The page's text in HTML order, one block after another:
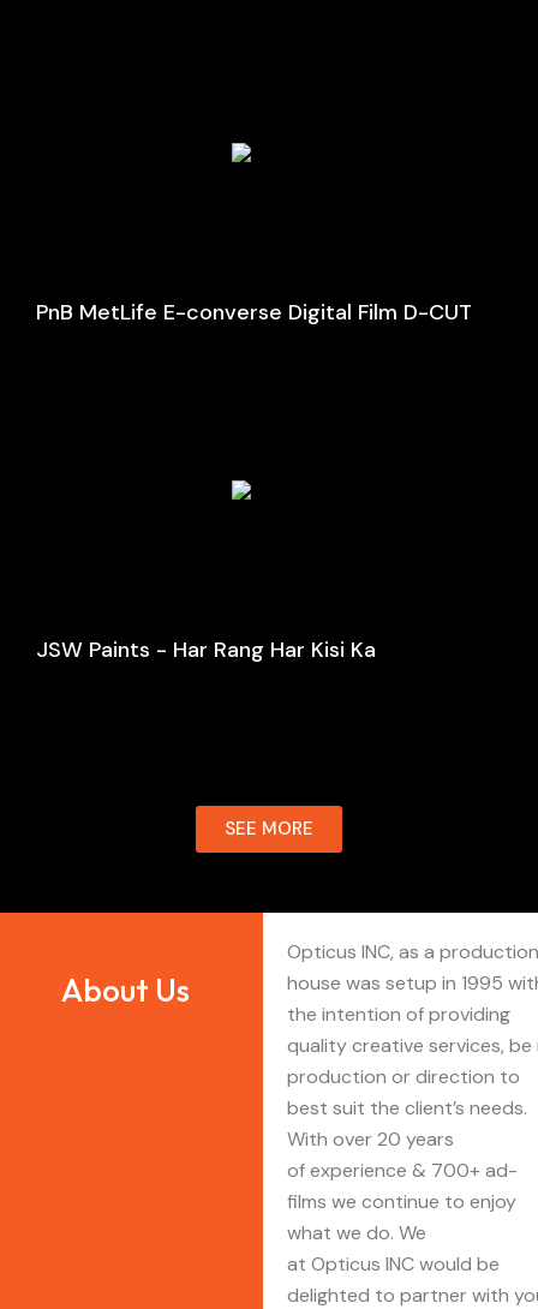
PnB MetLife E-converse Digital Film D-CUT
JSW Paints - Har Rang Har Kisi Ka
SEE MORE
About Us
Opticus INC, as a production
house was setup in 1995
the intention of providing
quality creative services, be
production or direction to
best suit the client’s needs.
With over 20 years
of experience & 700+ ad-
films we continue to enjoy
what we do. We
at Opticus INC would be
delighted to partner with